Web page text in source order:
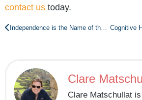
contact us today.
Clare
Clare Matschullat